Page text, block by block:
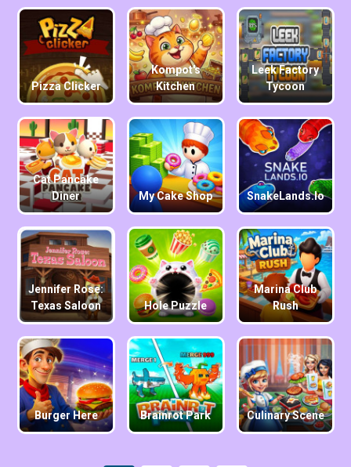
Pizza Clicker
Kompot's
Kitchen
Leek Factory
Tycoon
Cat Pancake
Diner
My Cake Shop SnakeLands.io
Jennifer Rose:
Texas Saloon
Hole Puzzle
Marina Club
Rush
Burger Here Brainrot Park Culinary Scene